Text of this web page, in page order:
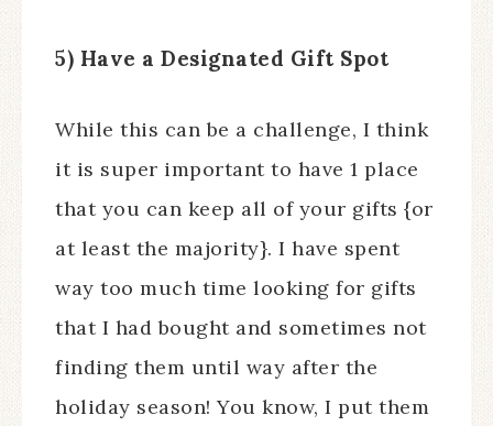
5) Have a Designated Gift Spot
While this can be a challenge, I think
it is super important to have 1 place
that you can keep all of your gifts {or
at least the majority}. I have spent
way too much time looking for gifts
that I had bought and sometimes not
finding them until way after the
holiday season! You know, I put them